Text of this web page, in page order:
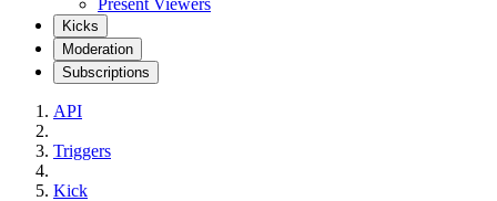
Present Viewers
Kicks
Moderation
Subscriptions
API
Triggers
Kick